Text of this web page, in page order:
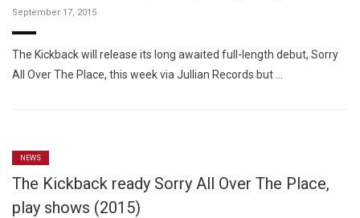
September 17, 2015
The Kickback will release its long awaited full-length debut, Sorry
All Over The Place, this week via Jullian Records but …
NEWS
The Kickback ready Sorry All Over The Place,
play shows (2015)